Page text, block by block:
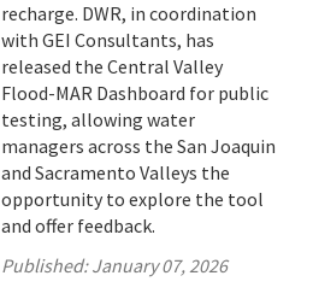
recharge. DWR, in coordination
with GEI Consultants, has
released the Central Valley
Flood-MAR Dashboard for public
testing, allowing water
managers across the San Joaquin
and Sacramento Valleys the
opportunity to explore the tool
and offer feedback.
Published:January 07, 2026